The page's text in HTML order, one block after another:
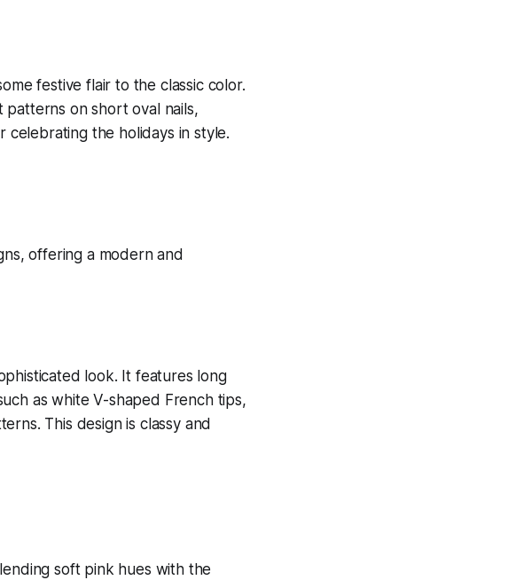
festive flair to the classic color.
patterns on short oval nails,
celebrating the holidays in style.
look. It features long
as white V-shaped French tips,
This design is classy and